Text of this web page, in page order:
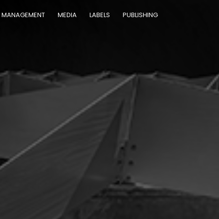
MANAGEMENT MEDIA LABELS PUBLISHING